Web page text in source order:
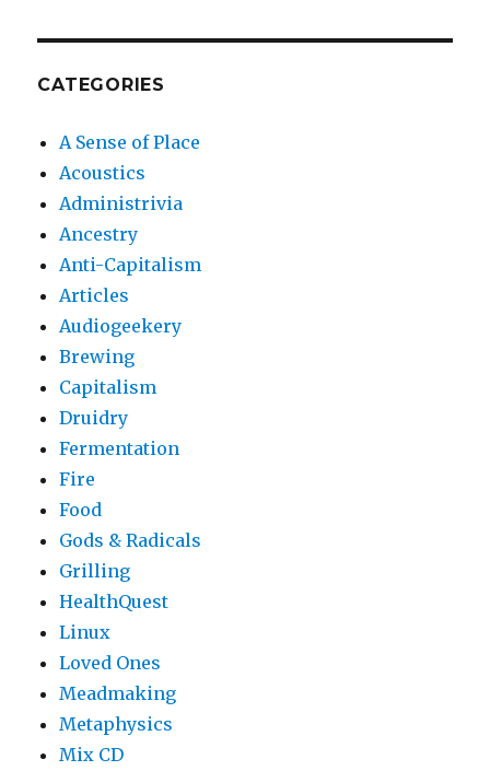
CATEGORIES
A Sense of Place
Acoustics
Administrivia
Ancestry
Anti-Capitalism
Articles
Audiogeekery
Brewing
Capitalism
Druidry
Fermentation
Fire
Food
Gods & Radicals
Grilling
HealthQuest
Linux
Loved Ones
Meadmaking
Metaphysics
Mix CD